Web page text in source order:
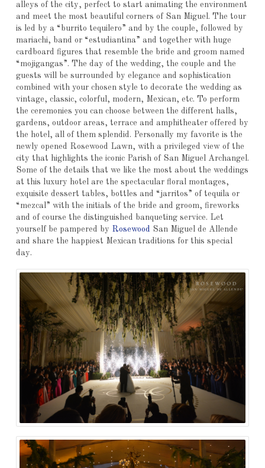
alleys of the city, perfect to start animating the environment
and meet the most beautiful corners of San Miguel. The tour
is led by a “burrito tequilero” and by the couple, followed by
mariachi, band or “estudiantina” and together with huge
cardboard figures that resemble the bride and groom named
“mojigangas”. The day of the wedding, the couple and the
guests will be surrounded by elegance and sophistication
combined with your chosen style to decorate the wedding as
vintage, classic, colorful, modern, Mexican, etc. To perform
the ceremonies you can choose between the different halls,
gardens, outdoor areas, terrace and amphitheater offered by
the hotel, all of them splendid. Personally my favorite is the
newly opened Rosewood Lawn, with a privileged view of the
city that highlights the iconic Parish of San Miguel Archangel.
Some of the details that we like the most about the weddings
at this luxury hotel are the spectacular floral montages,
exquisite dessert tables, bottles and “jarritos” of tequila or
“mezcal” with the initials of the bride and groom, fireworks
and of course the distinguished banqueting service. Let
yourself be pampered by Rosewood San Miguel de Allende
and share the happiest Mexican traditions for this special
day.